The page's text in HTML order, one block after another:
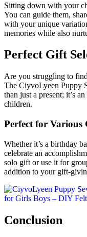
Sitting down with your
You can guide them,
with your unique
memories while also
Perfect Gift
Are you struggling to
The CiyvoLyeen Puppy
than just a present; it’s
children.
Perfect for Various
Whether it’s a birthday
celebrate an
solo gift or use it for
addition to your gift-
Conclusion